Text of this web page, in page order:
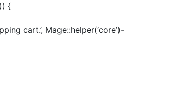
{
cart.’, Mage::helper(‘core’)-